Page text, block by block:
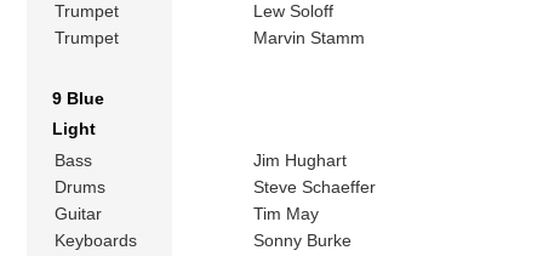
Trumpet
Lew Soloff
Trumpet
Marvin Stamm
9 Blue
Light
Bass
Jim Hughart
Drums
Steve Schaeffer
Guitar
Tim May
Keyboards
Sonny Burke